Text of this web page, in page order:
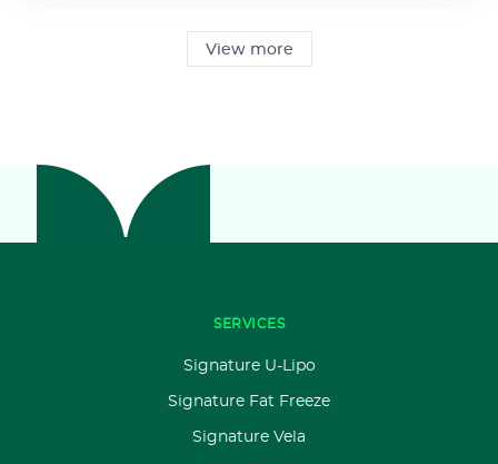
View more
SERVICES
Signature U-Lipo
Signature Fat Freeze
Signature Vela